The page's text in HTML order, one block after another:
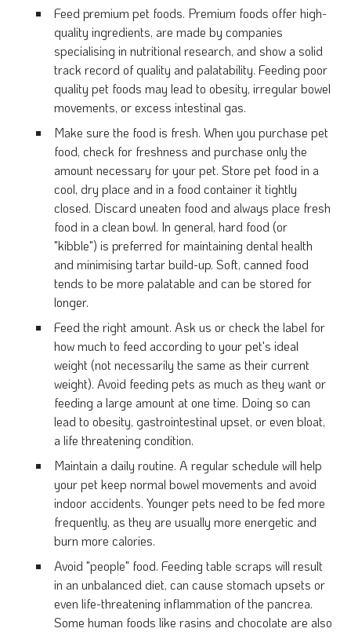
Feed premium pet foods. Premium foods offer high-
quality ingredients, are made by companies
specialising in nutritional research, and show a solid
track record of quality and palatability. Feeding poor
quality pet foods may lead to obesity, irregular bowel
movements, or excess intestinal gas.
Make sure the food is fresh. When you purchase pet
food, check for freshness and purchase only the
amount necessary for your pet. Store pet food in a
cool, dry place and in a food container it tightly
closed. Discard uneaten food and always place fresh
food in a clean bowl. In general, hard food (or
"kibble") is preferred for maintaining dental health
and minimising tartar build-up. Soft, canned food
tends to be more palatable and can be stored for
longer.
Feed the right amount. Ask us or check the label for
how much to feed according to your pet's ideal
weight (not necessarily the same as their current
weight). Avoid feeding pets as much as they want or
feeding a large amount at one time. Doing so can
lead to obesity, gastrointestinal upset, or even bloat,
a life threatening condition.
Maintain a daily routine. A regular schedule will help
your pet keep normal bowel movements and avoid
indoor accidents. Younger pets need to be fed more
frequently, as they are usually more energetic and
burn more calories.
Avoid "people" food. Feeding table scraps will result
in an unbalanced diet, can cause stomach upsets or
even life-threatening inflammation of the pancrea.
Some human foods like rasins and chocolate are also